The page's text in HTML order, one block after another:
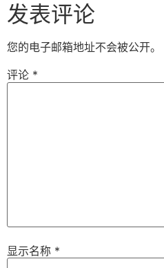
发表评论
您的电子邮箱地址不会被公开。
评论 *
显示名称 *